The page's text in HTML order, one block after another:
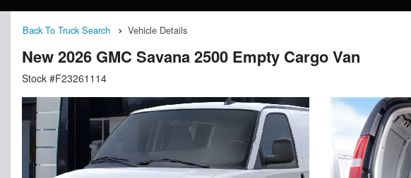
Back To Truck Search Vehicle Details
New 2026 GMC Savana 2500 Empty Cargo Van
Stock #F23261114